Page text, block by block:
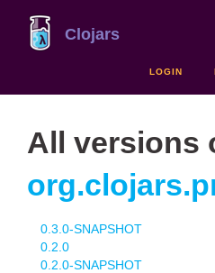
Clojars
LOGIN
All versions
0.3.0-SNAPSHOT
0.2.0
0.2.0-SNAPSHOT